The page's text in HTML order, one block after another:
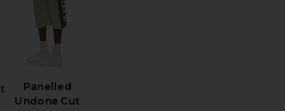
Panelled
Undone Cut